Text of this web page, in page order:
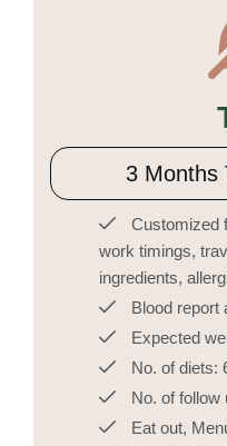
3 Months
Customized
work timings,
ingredients,
Blood report
Expected
No. of diets:
No. of follow
Eat out,